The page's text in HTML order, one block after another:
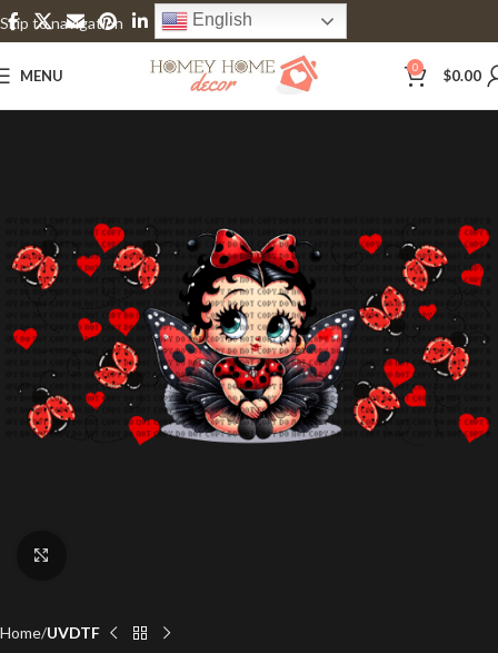
Skip to navigation
Skip to main content
English
MENU 0 $0.00
Home UVDTF